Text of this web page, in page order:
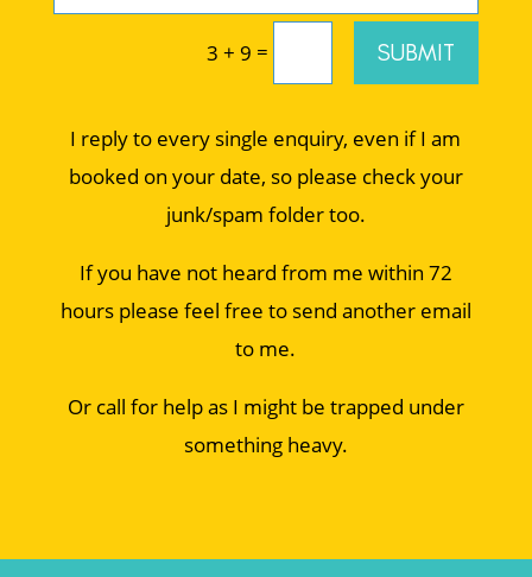
3 + 9 = SUBMIT
I reply to every single enquiry, even if I am
booked on your date, so please check your
junk/spam folder too.
If you have not heard from me within 72
hours please feel free to send another email
to me.
Or call for help as I might be trapped under
something heavy.